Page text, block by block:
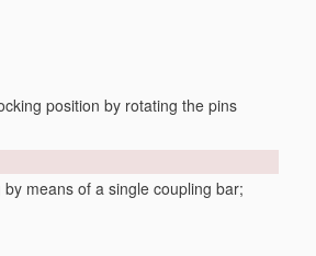
position by rotating the pins
means of a single coupling bar;